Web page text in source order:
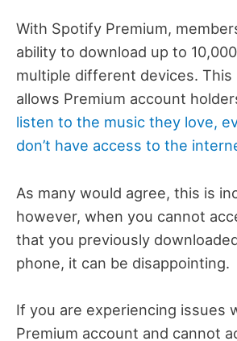
With Spotify Premium,
ability to download up to
multiple different devices. This
allows Premium account
listen to the music they love,
don’t have access to the
As many would agree, this is
however, when you cannot
that you previously
phone, it can be disappointing.
If you are experiencing issues
Premium account and cannot